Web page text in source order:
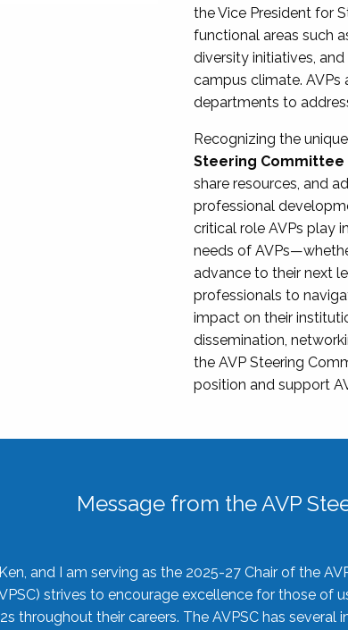
the Vice President for
functional areas such
diversity initiatives,
campus climate. AVPs
departments to
Recognizing the
Steering Committee
share resources, and
professional
critical role AVPs play
needs of
advance to their next
professionals to
impact on their
dissemination,
the AVP Steering
position and support
Message from the AVP
Ken, and I am serving as the 2025-27 Chair of the
strives to encourage excellence for those of
throughout their careers. The AVPSC has